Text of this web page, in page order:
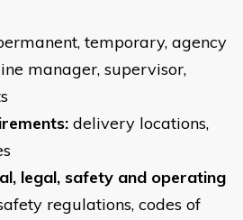
temporary, agency
manager, supervisor,
delivery locations,
legal, safety and operating
regulations, codes of